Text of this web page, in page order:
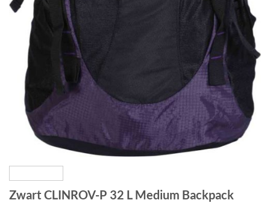
Zwart CLINROV-P 32 L Medium Backpack